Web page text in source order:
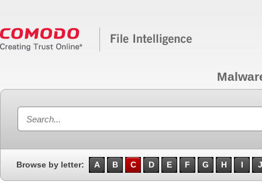
Browse by letter: A B C D E F G H I J